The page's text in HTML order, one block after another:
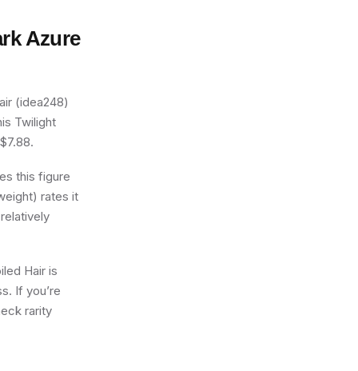
Azure
(idea248)
Twilight
this figure
rates it
Hair is
If you’re
rarity